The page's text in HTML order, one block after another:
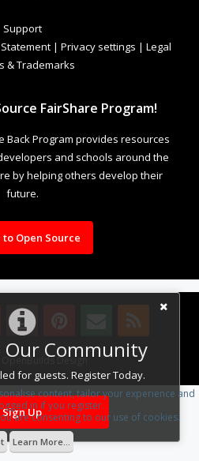
Our Community
for guests. Register Today.
Sign Up
Support
| Privacy settings | Legal
& Trademarks
FairShare Program!
Back Program provides resources
and schools around the
by helping others develop their
future.
to Open Source
OpenBuilds Design.
content, tailor your experience and
in if you register.
are consenting to our use of cookies.
Learn More...